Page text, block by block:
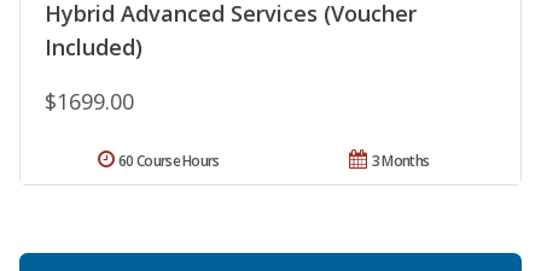
Hybrid Advanced Services (Voucher
Included)
$1699.00
3 Months
60 Course Hours